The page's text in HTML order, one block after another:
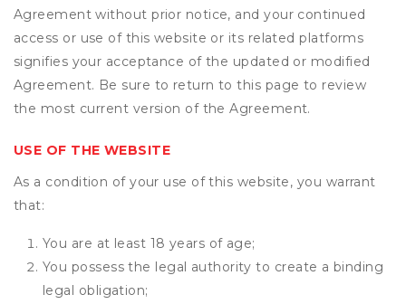
Agreement without prior notice, and your continued
access or use of this website or its related platforms
signifies your acceptance of the updated or modified
Agreement. Be sure to return to this page to review
the most current version of the Agreement.
USE OF THE WEBSITE
As a condition of your use of this website, you warrant
that:
You are at least 18 years of age;
You possess the legal authority to create a binding
legal obligation;